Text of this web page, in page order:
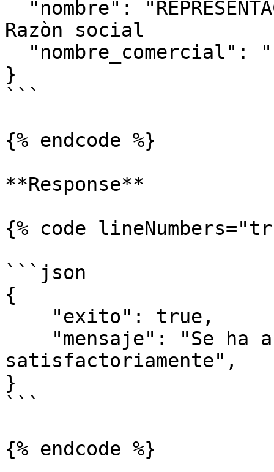
Razòn social
}
```
{% endcode %}
**Response**
{% code
```json
{
satisfactoriamente",
}
```